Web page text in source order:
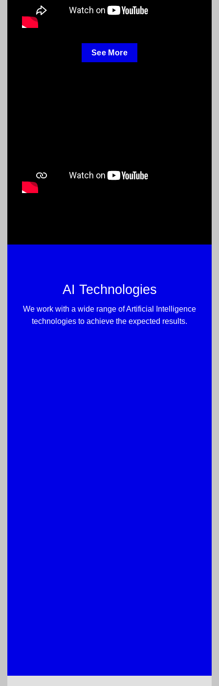
See More
AI Technologies
We work with a wide range of Artificial Intelligence
technologies to achieve the expected results.